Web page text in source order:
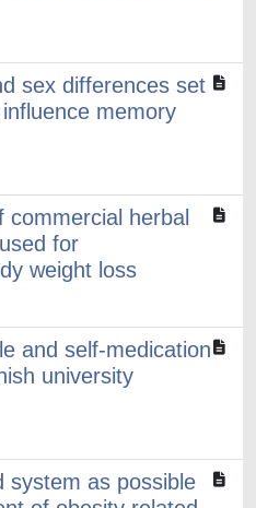
sex differences set
memory
commercial herbal
for
weight loss
and self-medication
university
system as possible